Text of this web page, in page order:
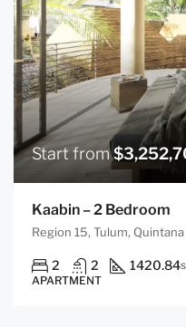
Start from
Kaabin – 2 Bedroom
Region 15, Tulum, Quintana
2 2 1420.84
APARTMENT